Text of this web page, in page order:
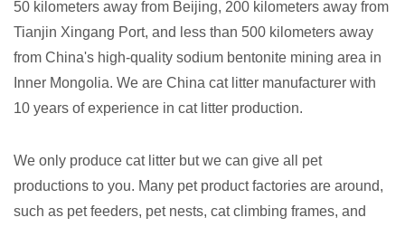
50 kilometers away from Beijing, 200 kilometers away from
Tianjin Xingang Port, and less than 500 kilometers away
from China's high-quality sodium bentonite mining area in
Inner Mongolia. We are China cat litter manufacturer with
10 years of experience in cat litter production.
We only produce cat litter but we can give all pet
productions to you. Many pet product factories are around,
such as pet feeders, pet nests, cat climbing frames, and